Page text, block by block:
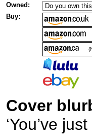
Owned:
Buy:
Cover
‘You’ve